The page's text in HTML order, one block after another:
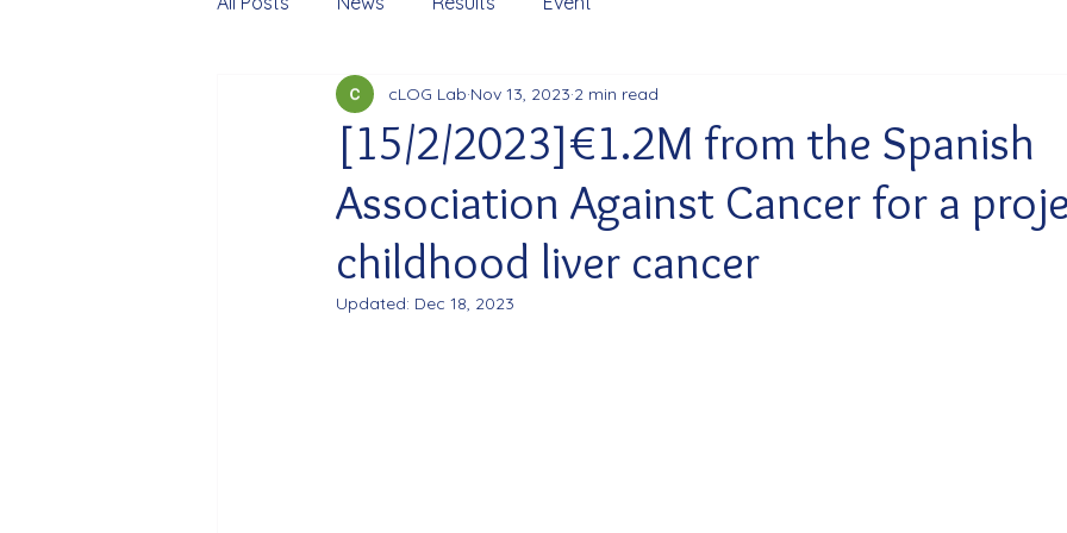
[15/2/2023]€1.2M from the Spanish
Association Against Cancer for a
childhood liver cancer
cLOG Lab Nov 13, 2023 2 min read
Updated: Dec 18, 2023